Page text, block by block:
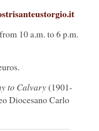
10 a.m. to 6 p.m.
to Calvary(1901-
Diocesano Carlo